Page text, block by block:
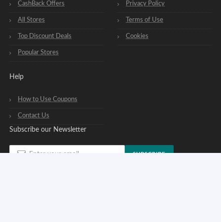
CashBack Offers
All Stores
Top Discount Deals
Popular Stores
Help
How to Use Coupons
Contact Us
Privacy Policy
Terms of Use
Cookies
Subscribe our Newsletter
SUBSCRIBE